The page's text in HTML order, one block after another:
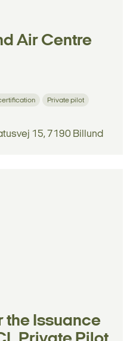
Air Centre
Private pilot
15, 7190 Billund
the Issuance